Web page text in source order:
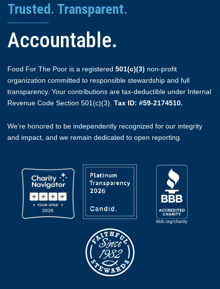
Trusted. Transparent.
Accountable.
Food For The Poor is a registered 501(c)(3) non-profit
organization committed to responsible stewardship and full
transparency. Your contributions are tax-deductible under Internal
Revenue Code Section 501(c)(3). Tax ID: #59-2174510.
We're honored to be independently recognized for our integrity
and impact, and we remain dedicated to open reporting.